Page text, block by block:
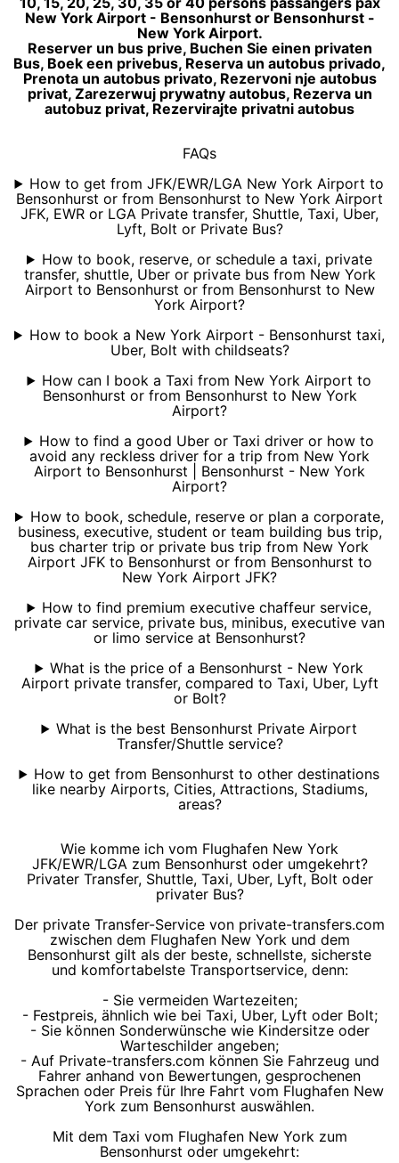
New York Airport - Bensonhurst or Bensonhurst -
New York Airport.
Reserver un bus prive, Buchen Sie einen privaten
Bus, Boek een privebus, Reserva un autobus privado,
Prenota un autobus privato, Rezervoni nje autobus
privat, Zarezerwuj prywatny autobus, Rezerva un
autobuz privat, Rezervirajte privatni autobus
FAQs
How to get from JFK/EWR/LGA New York Airport to
Bensonhurst or from Bensonhurst to New York Airport
JFK, EWR or LGA Private transfer, Shuttle, Taxi, Uber,
Lyft, Bolt or Private Bus?
How to book, reserve, or schedule a taxi, private
transfer, shuttle, Uber or private bus from New York
Airport to Bensonhurst or from Bensonhurst to New
York Airport?
How to book a New York Airport - Bensonhurst taxi,
Uber, Bolt with childseats?
How can I book a Taxi from New York Airport to
Bensonhurst or from Bensonhurst to New York
Airport?
How to find a good Uber or Taxi driver or how to
avoid any reckless driver for a trip from New York
Airport to Bensonhurst | Bensonhurst - New York
Airport?
How to book, schedule, reserve or plan a corporate,
business, executive, student or team building bus trip,
bus charter trip or private bus trip from New York
Airport JFK to Bensonhurst or from Bensonhurst to
New York Airport JFK?
How to find premium executive chaffeur service,
private car service, private bus, minibus, executive van
or limo service at Bensonhurst?
What is the price of a Bensonhurst - New York
Airport private transfer, compared to Taxi, Uber, Lyft
or Bolt?
What is the best Bensonhurst Private Airport
Transfer/Shuttle service?
How to get from Bensonhurst to other destinations
like nearby Airports, Cities, Attractions, Stadiums,
areas?
Wie komme ich vom Flughafen New York
JFK/EWR/LGA zum Bensonhurst oder umgekehrt?
Privater Transfer, Shuttle, Taxi, Uber, Lyft, Bolt oder
privater Bus?
Der private Transfer-Service von private-transfers.com
zwischen dem Flughafen New York und dem
Bensonhurst gilt als der beste, schnellste, sicherste
und komfortabelste Transportservice, denn:
- Sie vermeiden Wartezeiten;
- Festpreis, ähnlich wie bei Taxi, Uber, Lyft oder Bolt;
- Sie können Sonderwünsche wie Kindersitze oder
Warteschilder angeben;
- Auf Private-transfers.com können Sie Fahrzeug und
Fahrer anhand von Bewertungen, gesprochenen
Sprachen oder Preis für Ihre Fahrt vom Flughafen New
York zum Bensonhurst auswählen.
Mit dem Taxi vom Flughafen New York zum
Bensonhurst oder umgekehrt: